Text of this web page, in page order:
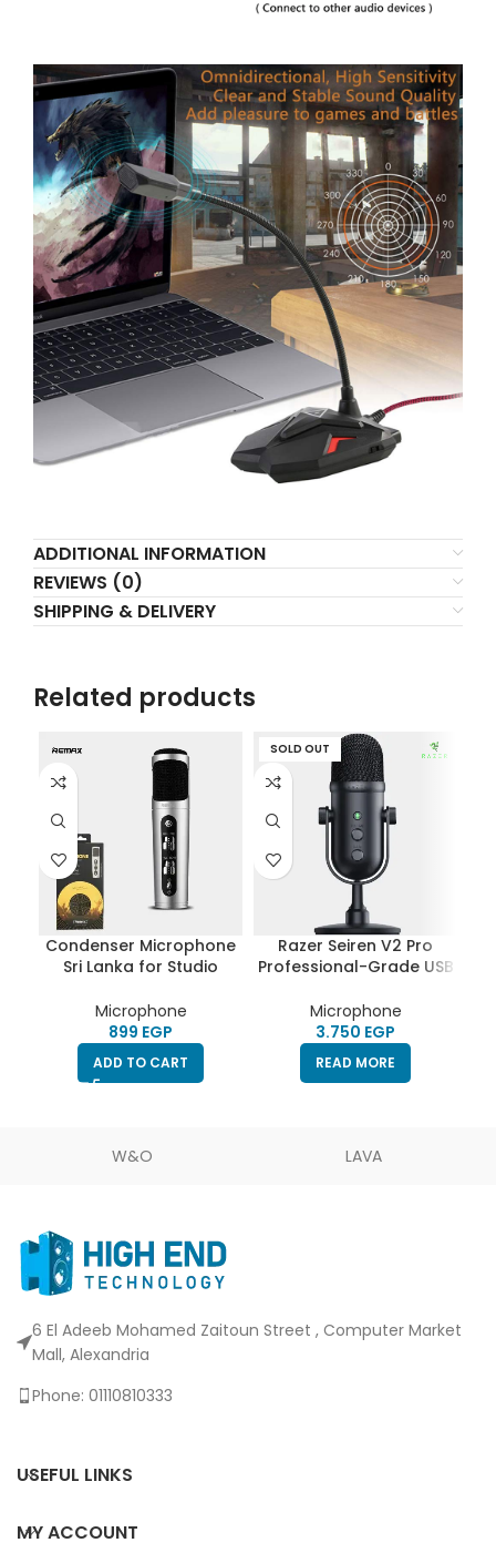
ADDITIONAL INFORMATION
REVIEWS (0)
SHIPPING & DELIVERY
Related products
Condenser Microphone
Sri Lanka for Studio
Mobile phone – Remax
K02
Microphone
EGP
ADD TO CART
SOLD OUT
Razer Seiren V2 Pro
Professional-Grade USB
Microphone | High Pass
Filter | Digital Analogue
Monitoring/Gain & Mute
Microphone
EGP
READ MORE
W&O LAVA
6 El Adeeb Mohamed Zaitoun Street , Computer Market
Mall, Alexandria
Phone: 01110810333
USEFUL LINKS
MY ACCOUNT